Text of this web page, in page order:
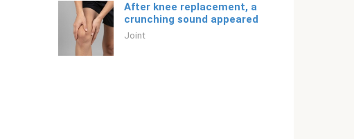
After knee replacement, a
crunching sound appeared
Joint